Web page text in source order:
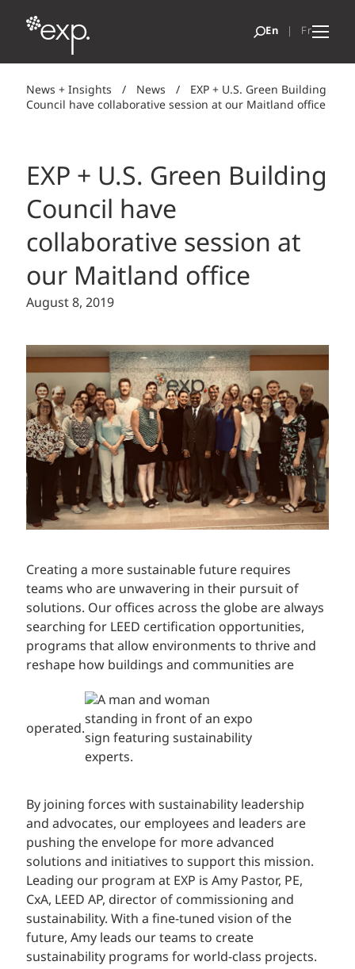
News + Insights / News /
EXP + U.S. Green Building
Council have collaborative session at our Maitland office
EXP + U.S. Green Building
Council have
collaborative session at
our Maitland office
August 8, 2019
Creating a more sustainable future requires
teams who are unwavering in their pursuit of
solutions. Our offices across the globe are always
searching for LEED certification opportunities,
programs that allow environments to thrive and
reshape how buildings and communities are
operated.
By joining forces with sustainability leadership
and advocates, our employees and leaders are
pushing the envelope for more advanced
solutions and initiatives to support this mission.
Leading our program at EXP is Amy Pastor, PE,
CxA, LEED AP, director of commissioning and
sustainability. With a fine-tuned vision of the
future, Amy leads our teams to create
sustainability programs for world-class projects.